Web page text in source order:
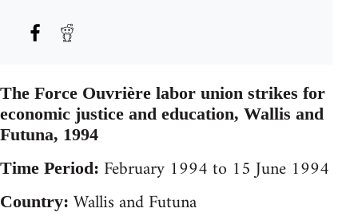
The Force Ouvrière labor union strikes for
economic justice and education, Wallis and
Futuna, 1994
Time Period: February 1994 to 15 June 1994
Country: Wallis and Futuna